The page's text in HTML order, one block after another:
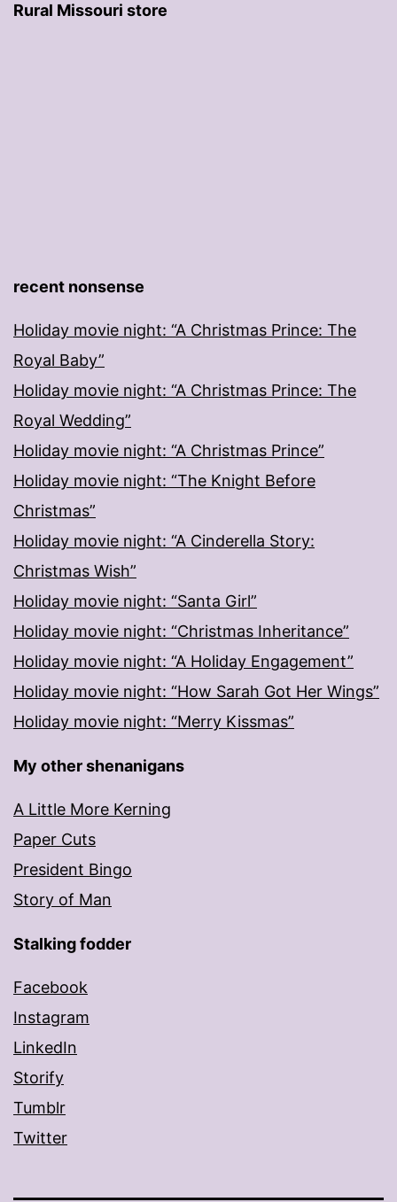
Rural Missouri store
recent nonsense
Holiday movie night: “A Christmas Prince: The
Royal Baby”
Holiday movie night: “A Christmas Prince: The
Royal Wedding”
Holiday movie night: “A Christmas Prince”
Holiday movie night: “The Knight Before
Christmas”
Holiday movie night: “A Cinderella Story:
Christmas Wish”
Holiday movie night: “Santa Girl”
Holiday movie night: “Christmas Inheritance”
Holiday movie night: “A Holiday Engagement”
Holiday movie night: “How Sarah Got Her Wings”
Holiday movie night: “Merry Kissmas”
My other shenanigans
A Little More Kerning
Paper Cuts
President Bingo
Story of Man
Stalking fodder
Facebook
Instagram
LinkedIn
Storify
Tumblr
Twitter